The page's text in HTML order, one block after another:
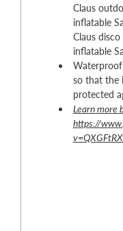
Claus
inflatable
Claus
inflatable
so that the
protected
Learn more
https://